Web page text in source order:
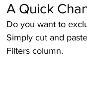
A Quick
Do you want to
Simply cut and
Filters column.